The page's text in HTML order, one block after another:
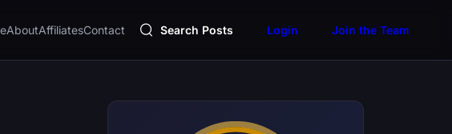
AboutAffiliatesContact Search Posts Login Join the Team